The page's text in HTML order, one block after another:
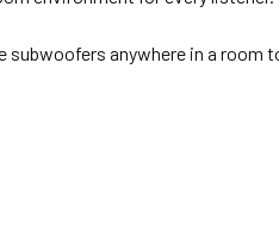
anywhere in a room